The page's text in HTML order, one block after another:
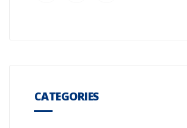
CATEGORIES